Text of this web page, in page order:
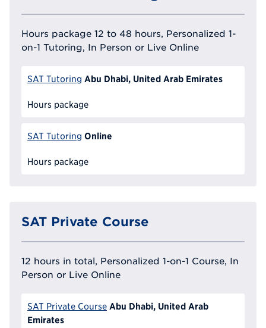
Hours package 12 to 48 hours, Personalized 1-
on-1 Tutoring, In Person or Live Online
SAT Tutoring Abu Dhabi, United Arab Emirates
Hours package
SAT Tutoring Online
Hours package
SAT Private Course
12 hours in total, Personalized 1-on-1 Course, In
Person or Live Online
SAT Private Course Abu Dhabi, United Arab
Emirates